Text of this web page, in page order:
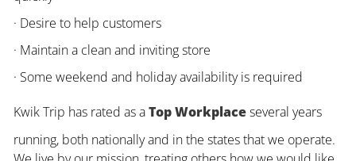
· Desire to help customers
· Maintain a clean and inviting store
· Some weekend and holiday availability is required
Kwik Trip has rated as aTop Workplaceseveral years
running, both nationally and in the states that we operate.